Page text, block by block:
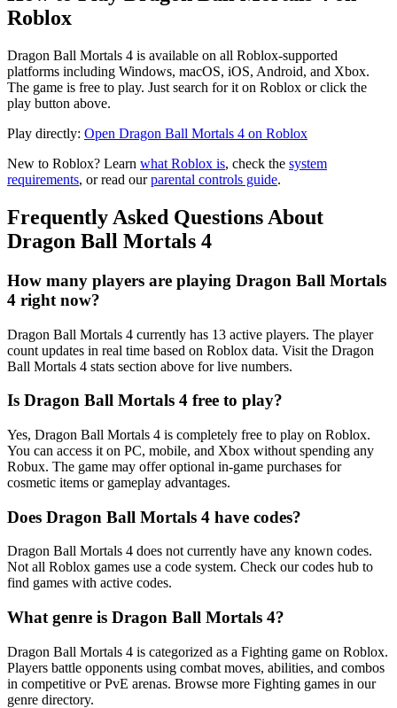
Roblox
Dragon Ball Mortals 4 is available on all Roblox-supported
platforms including Windows, macOS, iOS, Android, and Xbox.
The game is free to play. Just search for it on Roblox or click the
play button above.
Play directly: Open Dragon Ball Mortals 4 on Roblox
New to Roblox? Learn what Roblox is, check the system
requirements, or read ourparental controls guide.
Frequently Asked Questions About
Dragon Ball Mortals 4
How many players are playing Dragon Ball Mortals
4 right now?
Dragon Ball Mortals 4 currently has 13 active players. The player
count updates in real time based on Roblox data. Visit the Dragon
Ball Mortals 4 stats section above for live numbers.
Is Dragon Ball Mortals 4 free to play?
Yes, Dragon Ball Mortals 4 is completely free to play on Roblox.
You can access it on PC, mobile, and Xbox without spending any
Robux. The game may offer optional in-game purchases for
cosmetic items or gameplay advantages.
Does Dragon Ball Mortals 4 have codes?
Dragon Ball Mortals 4 does not currently have any known codes.
Not all Roblox games use a code system. Check our codes hub to
find games with active codes.
What genre is Dragon Ball Mortals 4?
Dragon Ball Mortals 4 is categorized as a Fighting game on Roblox.
Players battle opponents using combat moves, abilities, and combos
in competitive or PvE arenas. Browse more Fighting games in our
genre directory.